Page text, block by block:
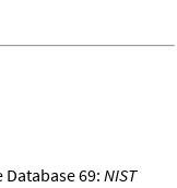
69: NIST